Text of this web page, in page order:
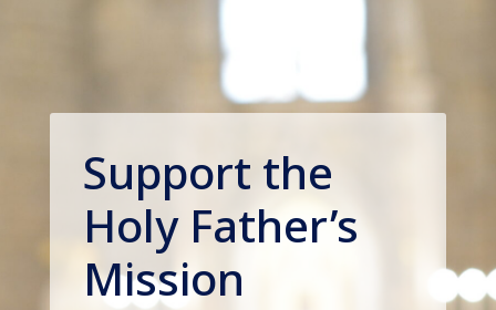
Support the
Holy Father’s
Mission